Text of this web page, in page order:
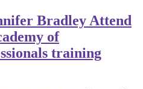
Bradley Attend
of
training